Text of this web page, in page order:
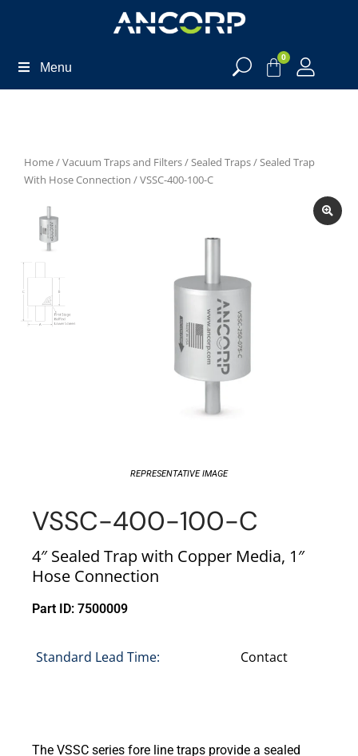
Menu
0
Home/Vacuum Traps and Filters/Sealed Traps/Sealed Trap
With Hose Connection / VSSC-400-100-C
REPRESENTATIVE IMAGE
VSSC-400-100-C
4″ Sealed Trap with Copper Media, 1″
Hose Connection
Part ID: 7500009
Standard Lead Time: Contact
The VSSC series fore line traps provide a sealed